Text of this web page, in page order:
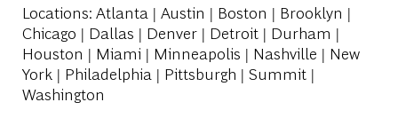
Locations: Atlanta | Austin | Boston | Brooklyn |
Chicago | Dallas | Denver | Detroit | Durham |
Houston | Miami | Minneapolis | Nashville | New
York | Philadelphia | Pittsburgh | Summit |
Washington